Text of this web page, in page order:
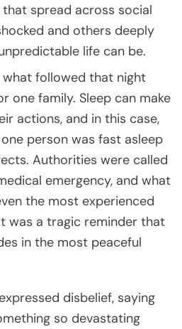
spread across social
and others deeply
life can be.
followed that night
one family. Sleep can make
actions, and in this case,
person was fast asleep
Authorities were called
emergency, and what
the most experienced
was a tragic reminder that
in the most peaceful
disbelief, saying
so devastating